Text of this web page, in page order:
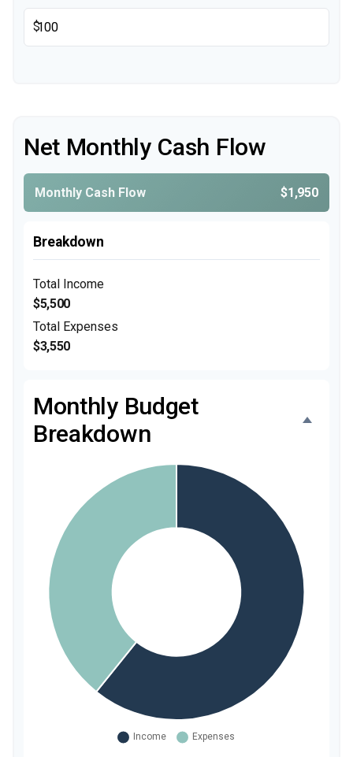
$
Net Monthly Cash Flow
Monthly Cash Flow $1,950
Breakdown
Total Income
$5,500
Total Expenses
$3,550
Monthly Budget
Breakdown